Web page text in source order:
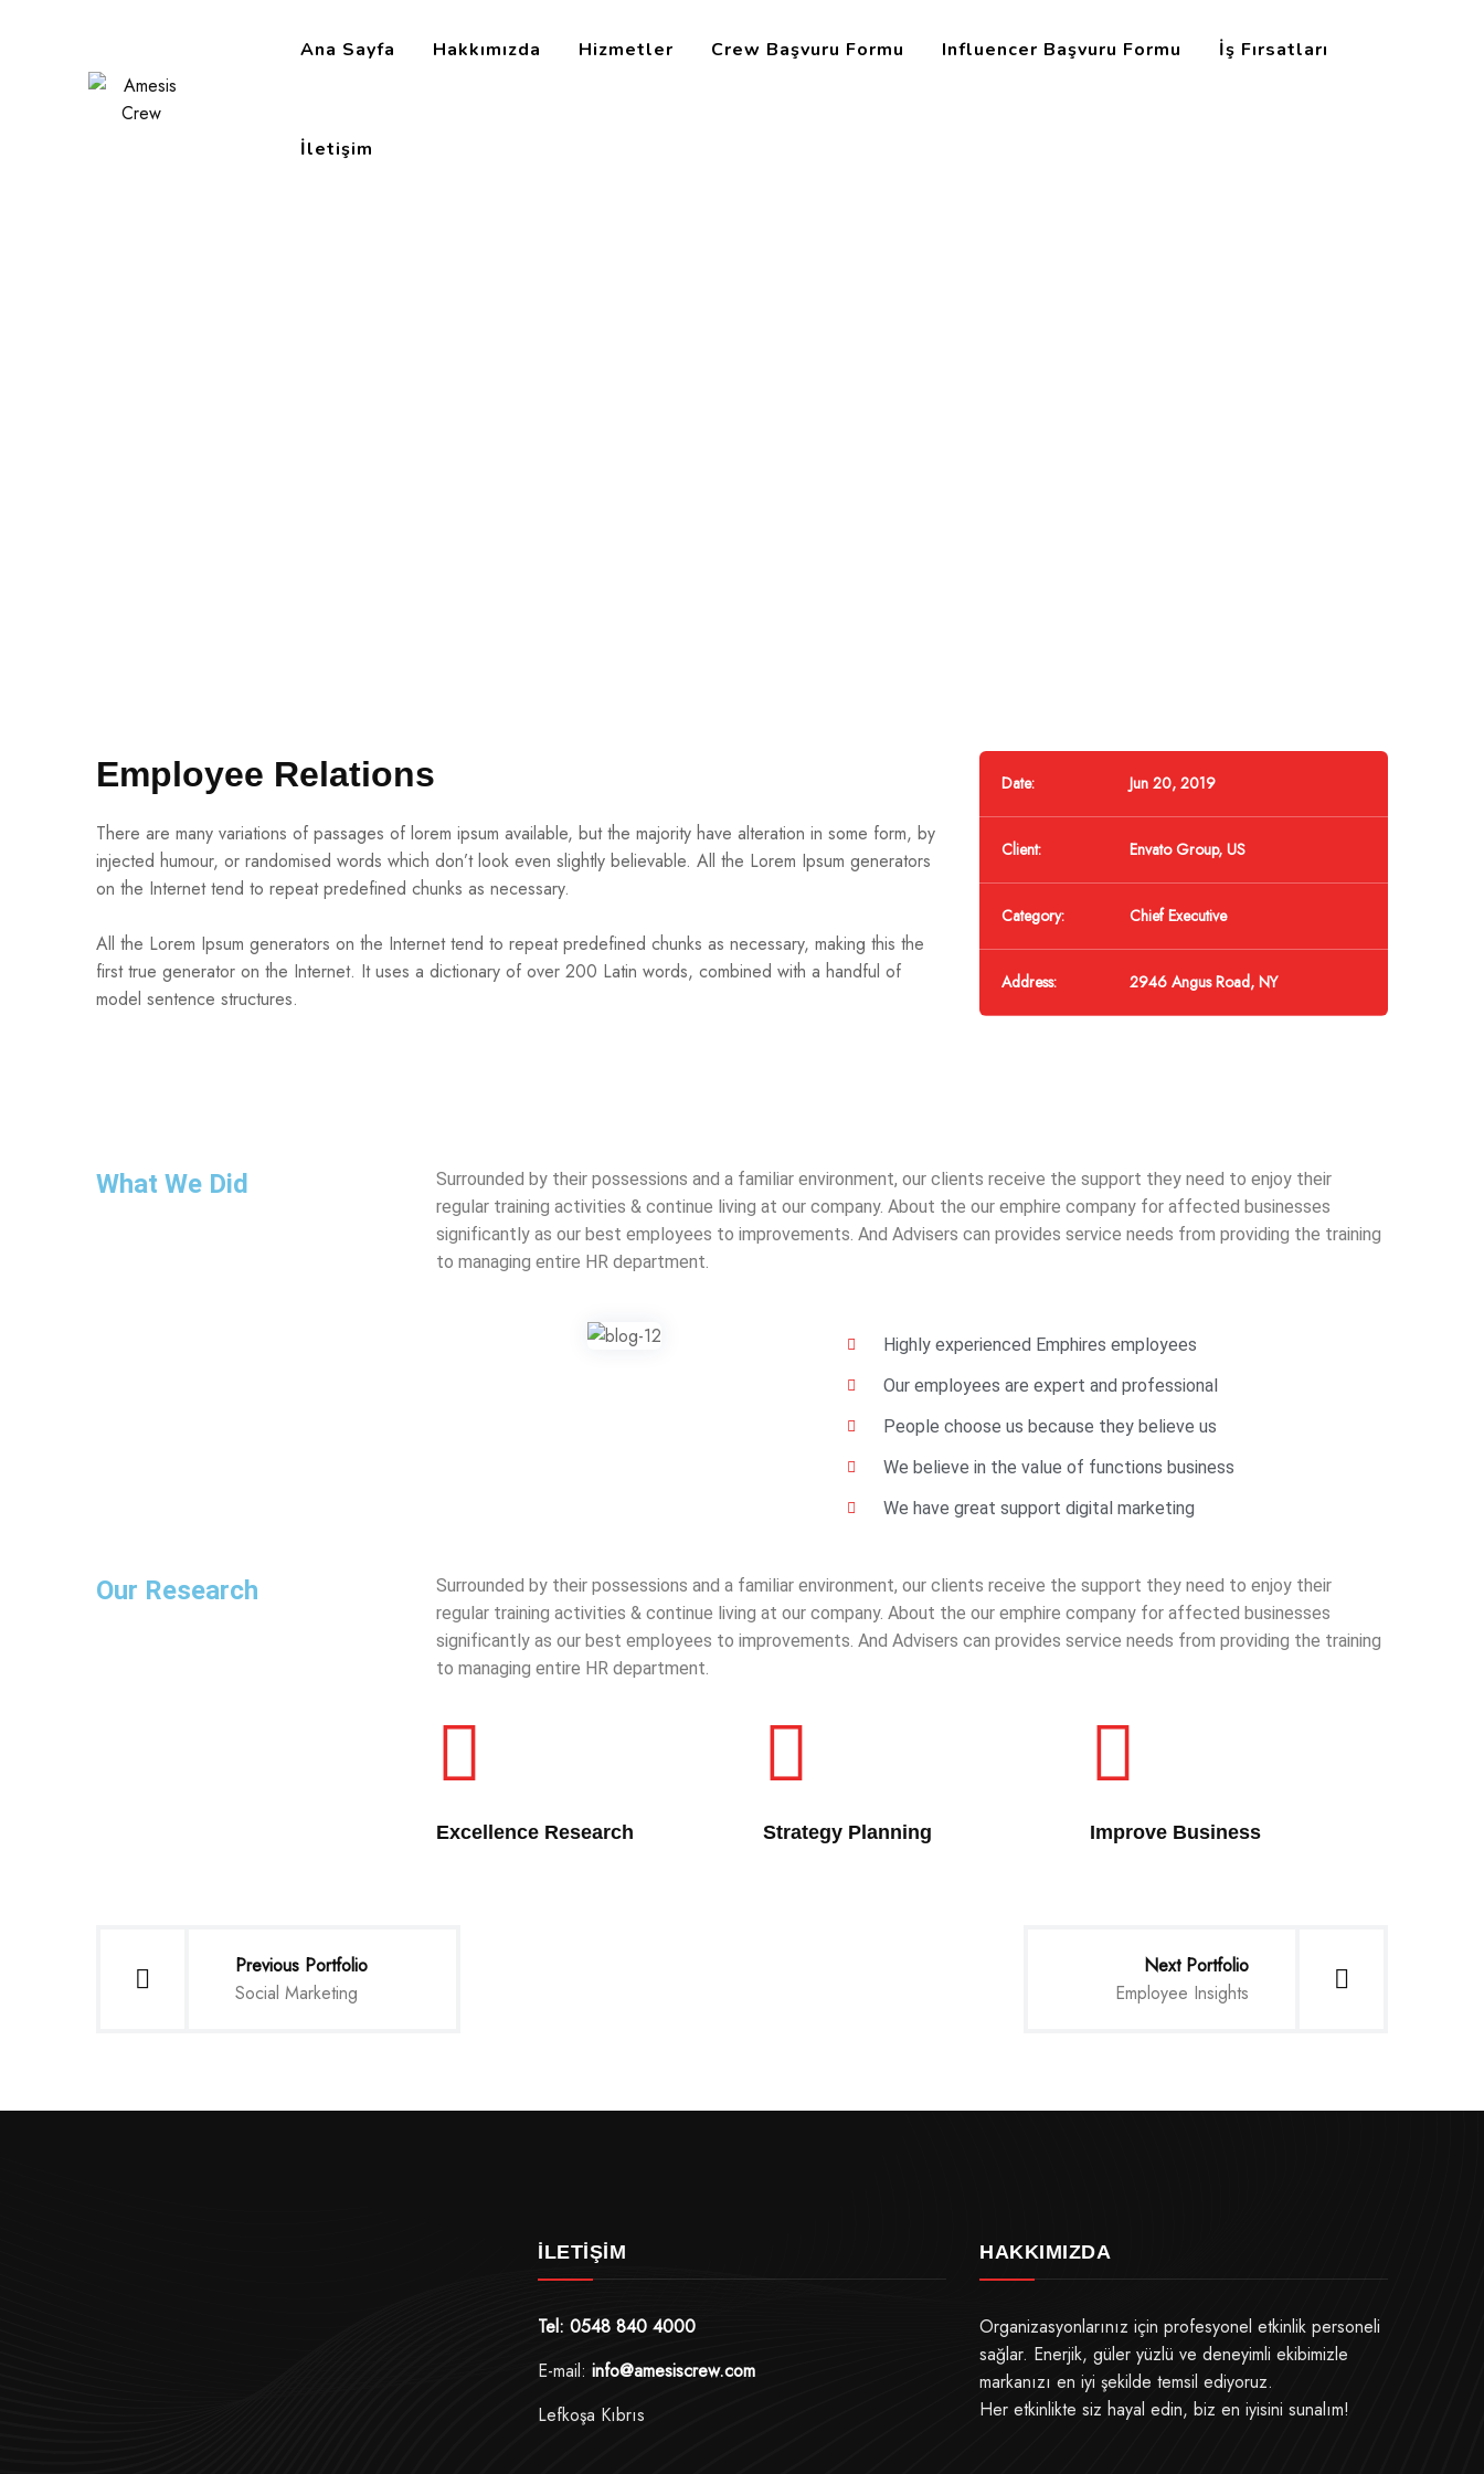
Ana Sayfa Hakkımızda Hizmetler Crew Başvuru Formu Influencer Başvuru Formu İş Fırsatları
İletişim
Employee Relations
There are many variations of passages of lorem ipsum available, but the majority have alteration in some form, by
injected humour, or randomised words which don’t look even slightly believable. All the Lorem Ipsum generators
on the Internet tend to repeat predefined chunks as necessary.
All the Lorem Ipsum generators on the Internet tend to repeat predefined chunks as necessary, making this the
first true generator on the Internet. It uses a dictionary of over 200 Latin words, combined with a handful of
model sentence structures.
Date: Jun 20, 2019
Client: Envato Group, US
Category: Chief Executive
Address: 2946 Angus Road, NY
What We Did
Surrounded by their possessions and a familiar environment, our clients receive the support they need to enjoy their
regular training activities & continue living at our company. About the our emphire company for affected businesses
significantly as our best employees to improvements. And Advisers can provides service needs from providing the training
to managing entire HR department.
Highly experienced Emphires employees
Our employees are expert and professional
People choose us because they believe us
We believe in the value of functions business
We have great support digital marketing
Our Research
Surrounded by their possessions and a familiar environment, our clients receive the support they need to enjoy their
regular training activities & continue living at our company. About the our emphire company for affected businesses
significantly as our best employees to improvements. And Advisers can provides service needs from providing the training
to managing entire HR department.
Excellence Research Strategy Planning Improve Business
Previous Portfolio
Social Marketing
Next Portfolio
Employee Insights
İLETIŞIM
Tel: 0548 840 4000
E-mail: info@amesiscrew.com
Lefkoşa Kıbrıs
HAKKIMIZDA
Organizasyonlarınız için profesyonel etkinlik personeli
sağlar. Enerjik, güler yüzlü ve deneyimli ekibimizle
markanızı en iyi şekilde temsil ediyoruz.
Her etkinlikte siz hayal edin, biz en iyisini sunalım!